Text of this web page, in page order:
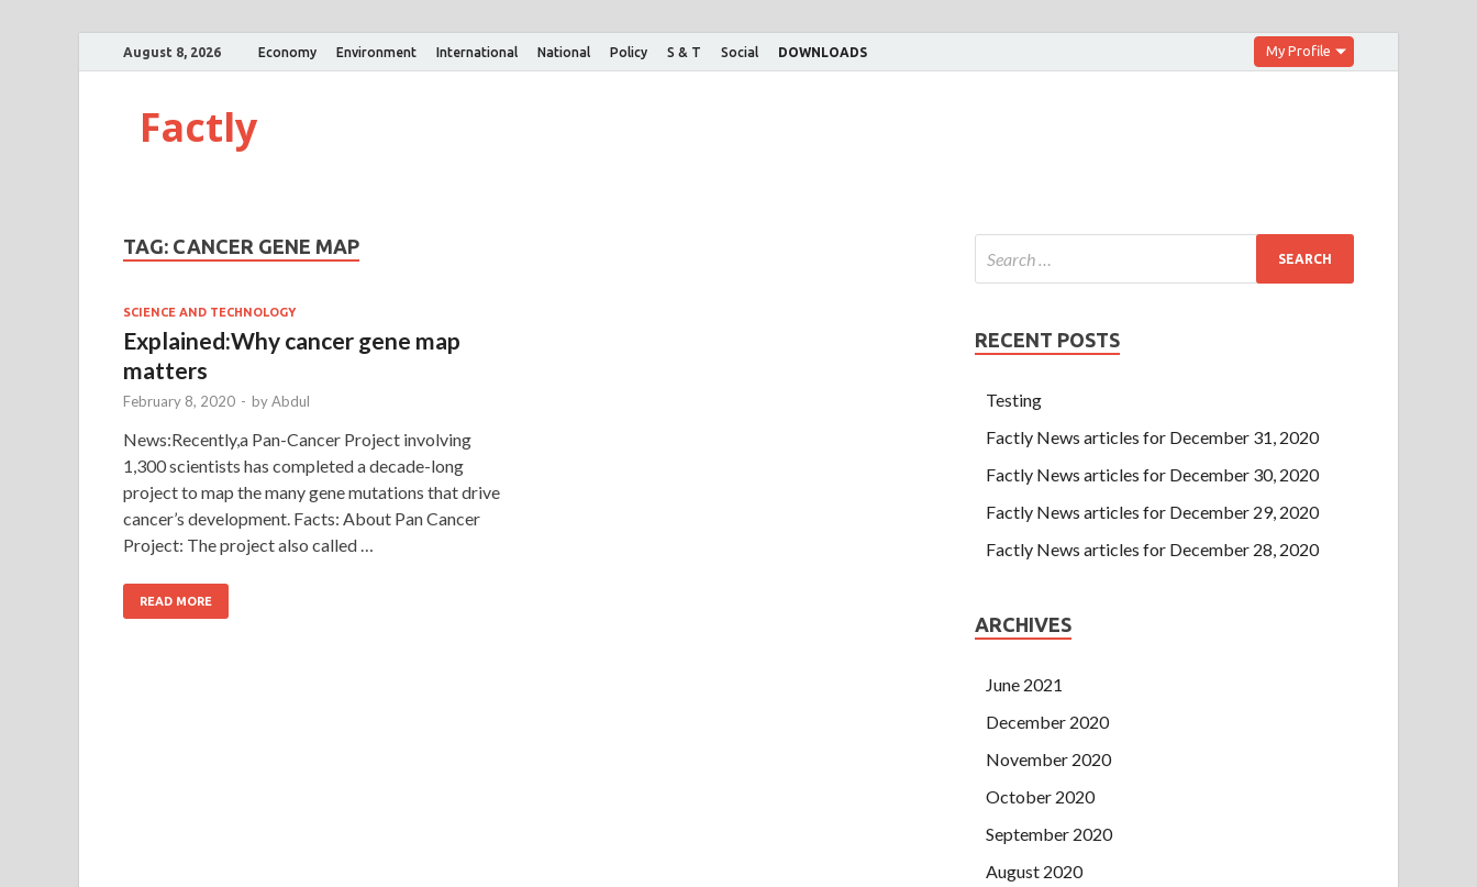
August 8, 2026 Economy Environment International National Policy S & T Social DOWNLOADS My Profile
Factly
TAG: CANCER GENE MAP
SCIENCE AND TECHNOLOGY
Explained:Why cancer gene map
matters
February 8, 2020 - byAbdul
News:Recently,a Pan-Cancer Project involving
1,300 scientists has completed a decade-long
project to map the many gene mutations that drive
cancer’s development. Facts: About Pan Cancer
Project: The project also called …
READ MORE
RECENT POSTS
Testing
Factly News articles for December 31, 2020
Factly News articles for December 30, 2020
Factly News articles for December 29, 2020
Factly News articles for December 28, 2020
ARCHIVES
June 2021
December 2020
November 2020
October 2020
September 2020
August 2020